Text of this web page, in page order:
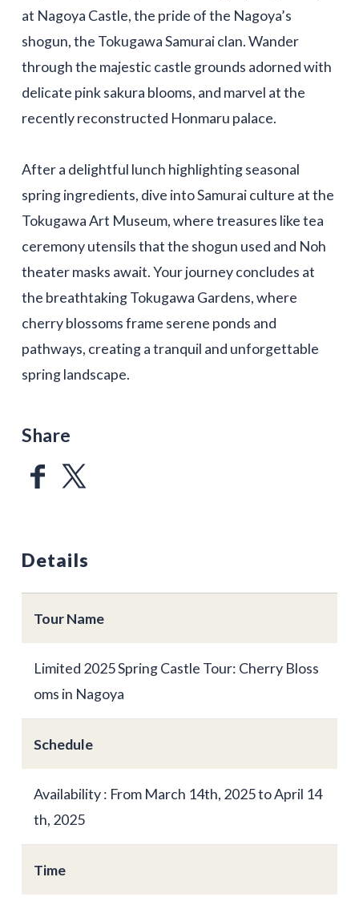
at Nagoya Castle, the pride of the Nagoya’s
shogun, the Tokugawa Samurai clan. Wander
through the majestic castle grounds adorned with
delicate pink sakura blooms, and marvel at the
recently reconstructed Honmaru palace.
After a delightful lunch highlighting seasonal
spring ingredients, dive into Samurai culture at the
Tokugawa Art Museum, where treasures like tea
ceremony utensils that the shogun used and Noh
theater masks await. Your journey concludes at
the breathtaking Tokugawa Gardens, where
cherry blossoms frame serene ponds and
pathways, creating a tranquil and unforgettable
spring landscape.
Share
Details
Tour Name
Limited 2025 Spring Castle Tour: Cherry Bloss
oms in Nagoya
Schedule
Availability : From March 14th, 2025 to April 14
th, 2025
Time